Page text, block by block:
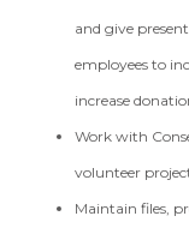
and give
employees to
increase
Work with
volunteer
Maintain files,